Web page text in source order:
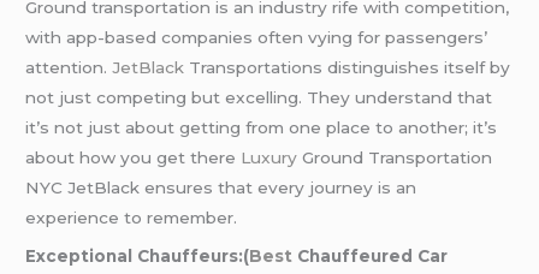
Ground transportation is an industry rife with competition,
with app-based companies often vying for passengers’
attention. JetBlack Transportations distinguishes itself by
not just competing but excelling. They understand that
it’s not just about getting from one place to another; it’s
about how you get there LuxuryGround Transportation
NYC JetBlack ensures that every journey is an
experience to remember.
Exceptional Chauffeurs:(Best Chauffeured Car